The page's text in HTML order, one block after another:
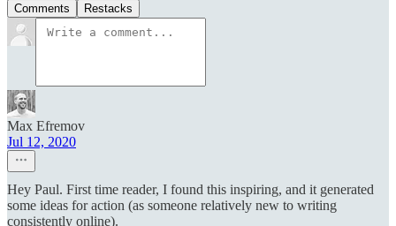
Comments Restacks
Max Efremov
Jul 12, 2020
Hey Paul. First time reader, I found this inspiring, and it generated
some ideas for action (as someone relatively new to writing
consistently online).